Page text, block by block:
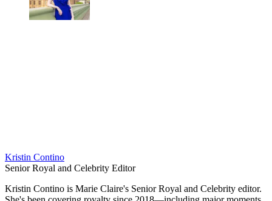
Kristin Contino
Senior Royal and Celebrity Editor
Kristin Contino is Marie Claire's Senior Royal and Celebrity editor.